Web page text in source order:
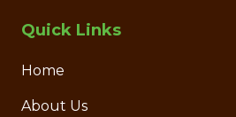
Quick Links
Home
About Us